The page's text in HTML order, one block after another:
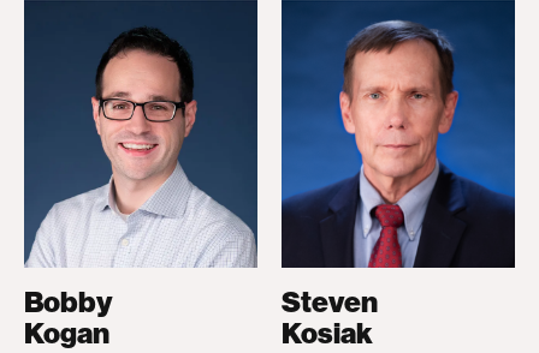
Bobby
Kogan
Steven
Kosiak